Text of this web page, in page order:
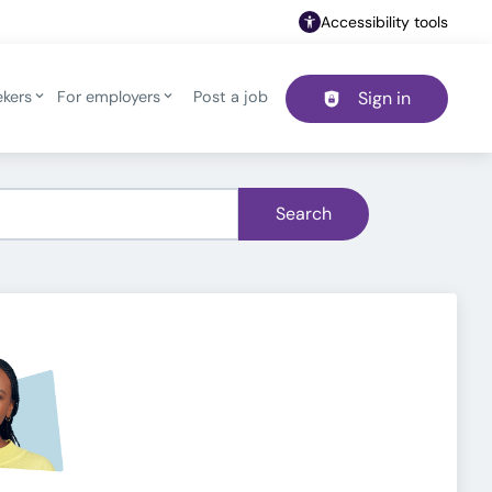
Accessibility tools
Header navigation
For employers Post a job Sign in
Search